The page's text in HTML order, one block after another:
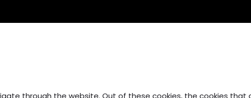
through the website. Out of these cookies, the cookies